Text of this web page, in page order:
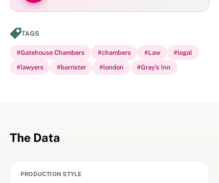
TAGS
#Gatehouse Chambers #chambers #Law #legal
#lawyers #barrister #london #Gray's Inn
The Data
PRODUCTION STYLE